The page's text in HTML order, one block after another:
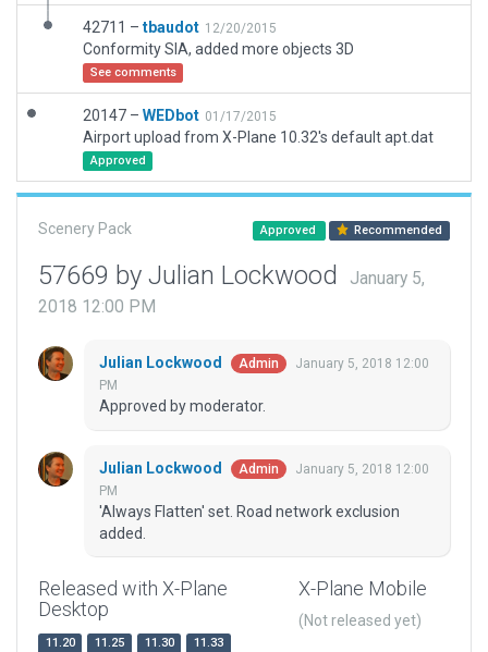
42711 – tbaudot 12/20/2015
Conformity SIA, added more objects 3D
See comments
20147 – WEDbot 01/17/2015
Airport upload from X-Plane 10.32's default apt.dat
Approved
Scenery Pack Approved Recommended
57669 by Julian Lockwood
January 5,
2018 12:00 PM
Julian Lockwood Admin
January 5, 2018 12:00
PM
Approved by moderator.
Julian Lockwood Admin
January 5, 2018 12:00
PM
'Always Flatten' set. Road network exclusion
added.
Released with X-Plane
Desktop
11.20 11.25 11.30
11.33
X-Plane Mobile
(Not released yet)